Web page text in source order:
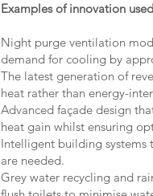
Examples of innovation
Night purge ventilation
demand for cooling by
The latest generation of
heat rather than energy-
Advanced façade design
heat gain whilst ensuring
Intelligent building
are needed.
Grey water recycling and